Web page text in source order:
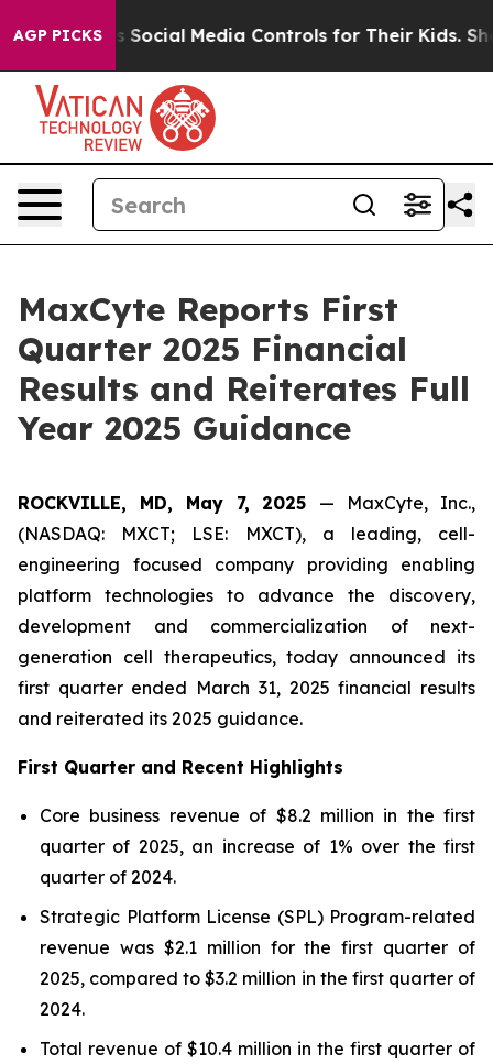
AGP PICKS
Social Media Controls for Their Kids. Should the US?
MaxCyte Reports First
Quarter 2025 Financial
Results and Reiterates Full
Year 2025 Guidance
ROCKVILLE, MD, May 7, 2025 — MaxCyte, Inc.,
(NASDAQ: MXCT; LSE: MXCT), a leading, cell-
engineering focused company providing enabling
platform technologies to advance the discovery,
development and commercialization of next-
generation cell therapeutics, today announced its
first quarter ended March 31, 2025 financial results
and reiterated its 2025 guidance.
First Quarter and Recent Highlights
Core business revenue of $8.2 million in the first
quarter of 2025, an increase of 1% over the first
quarter of 2024.
Strategic Platform License (SPL) Program-related
revenue was $2.1 million for the first quarter of
2025, compared to $3.2 million in the first quarter of
2024.
Total revenue of $10.4 million in the first quarter of